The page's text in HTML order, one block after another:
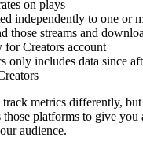
on plays
independently to one or
those streams and
Creators account
only includes data since
metrics differently, but
those platforms to give you
audience.